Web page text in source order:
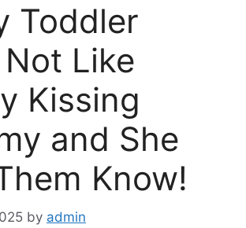
Toddler
Like
Kissing
and She
Know!
by admin